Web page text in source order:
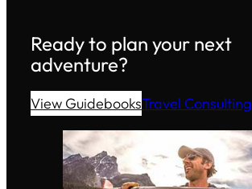
Ready to plan your next
adventure?
View GuidebooksTravel Consulting